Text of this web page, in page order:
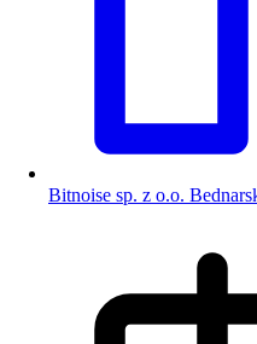
Bitnoise sp. z o.o.